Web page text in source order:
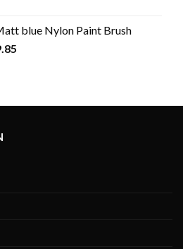
blue Nylon Paint Brush